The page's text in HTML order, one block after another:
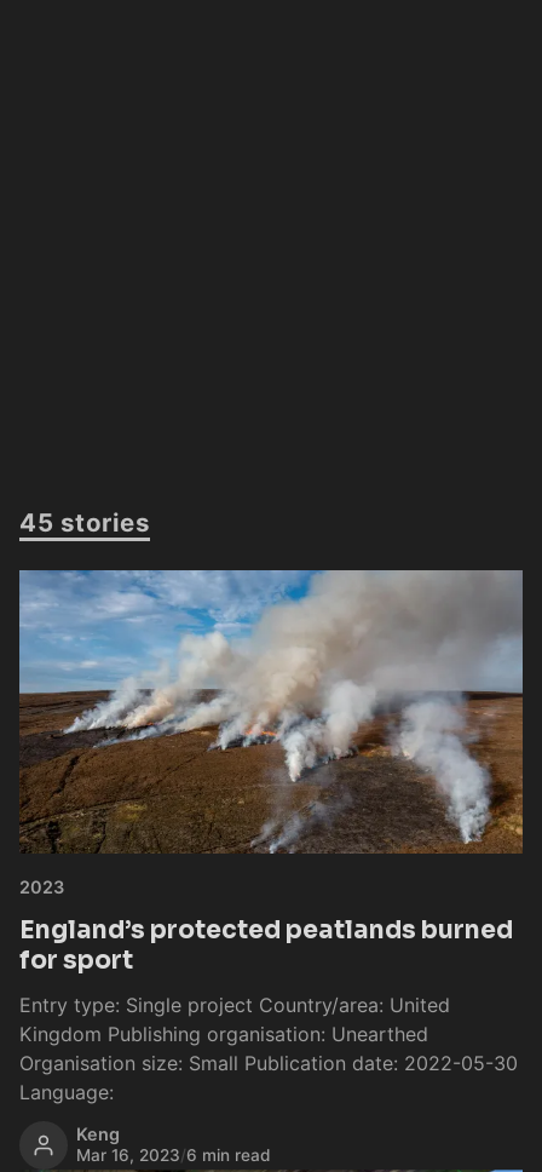
45 stories
2023
England’s protected peatlands burned
for sport
Entry type: Single project Country/area: United
Kingdom Publishing organisation: Unearthed
Organisation size: Small Publication date: 2022-05-30
Language:
Keng
Mar 16, 2023/6 min read